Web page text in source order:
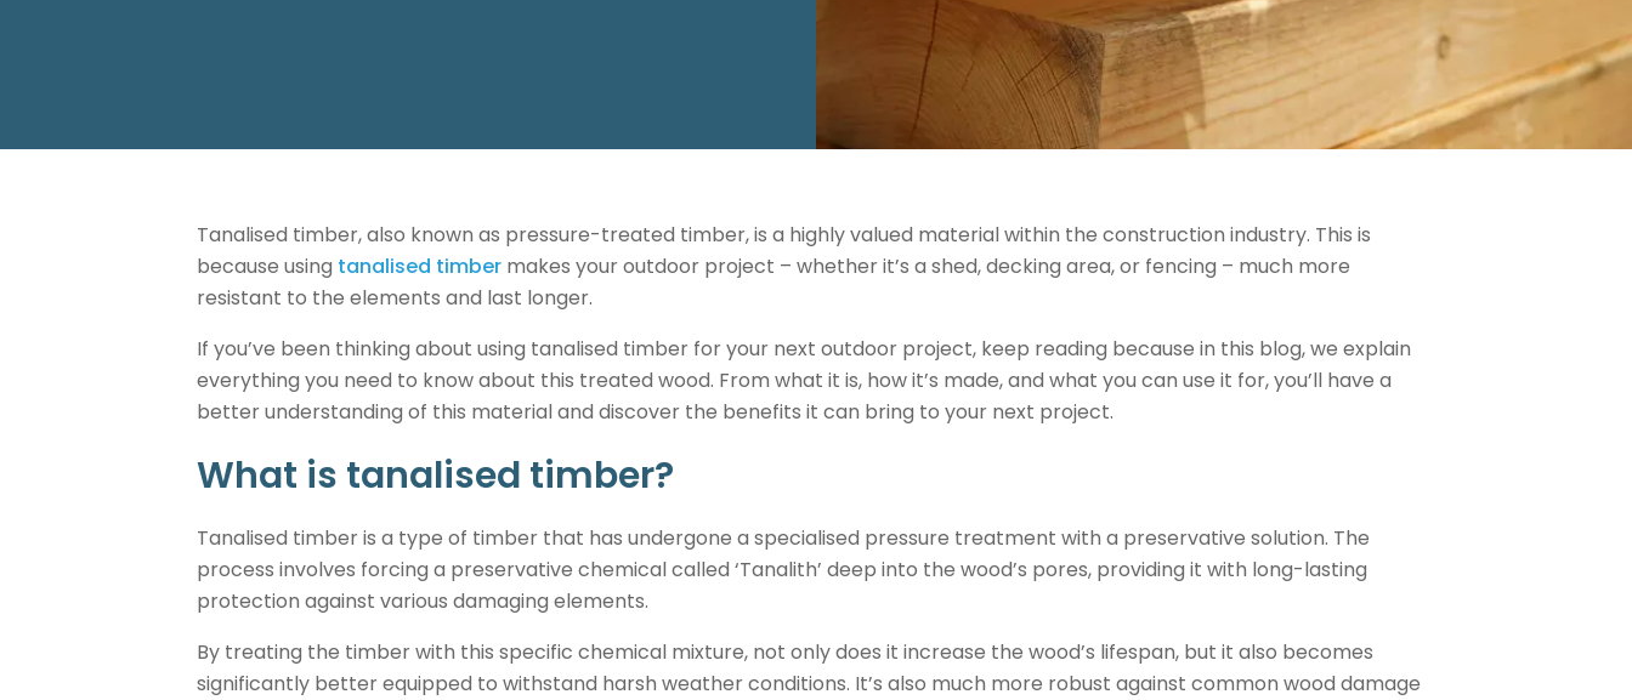
Tanalised timber, also known as pressure-treated timber, is a highly valued material within the construction industry. This is
because using tanalised timber makes your outdoor project – whether it’s a shed, decking area, or fencing – much more
resistant to the elements and last longer.
If you’ve been thinking about using tanalised timber for your next outdoor project, keep reading because in this blog, we explain
everything you need to know about this treated wood. From what it is, how it’s made, and what you can use it for, you’ll have a
better understanding of this material and discover the benefits it can bring to your next project.
What is tanalised timber?
Tanalised timber is a type of timber that has undergone a specialised pressure treatment with a preservative solution. The
process involves forcing a preservative chemical called ‘Tanalith’ deep into the wood’s pores, providing it with long-lasting
protection against various damaging elements.
By treating the timber with this specific chemical mixture, not only does it increase the wood’s lifespan, but it also becomes
significantly better equipped to withstand harsh weather conditions. It’s also much more robust against common wood damage